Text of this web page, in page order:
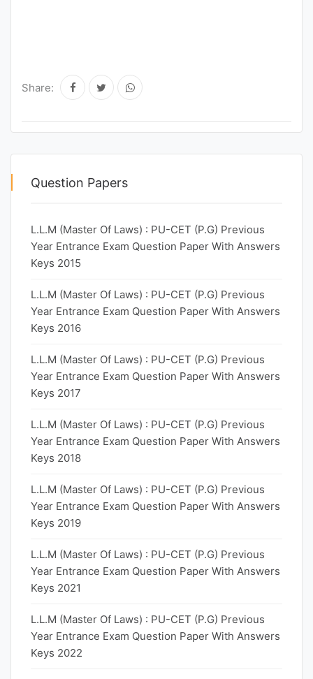
Share:
Question Papers
L.L.M (Master Of Laws) : PU-CET (P.G) Previous
Year Entrance Exam Question Paper With Answers
Keys 2015
L.L.M (Master Of Laws) : PU-CET (P.G) Previous
Year Entrance Exam Question Paper With Answers
Keys 2016
L.L.M (Master Of Laws) : PU-CET (P.G) Previous
Year Entrance Exam Question Paper With Answers
Keys 2017
L.L.M (Master Of Laws) : PU-CET (P.G) Previous
Year Entrance Exam Question Paper With Answers
Keys 2018
L.L.M (Master Of Laws) : PU-CET (P.G) Previous
Year Entrance Exam Question Paper With Answers
Keys 2019
L.L.M (Master Of Laws) : PU-CET (P.G) Previous
Year Entrance Exam Question Paper With Answers
Keys 2021
L.L.M (Master Of Laws) : PU-CET (P.G) Previous
Year Entrance Exam Question Paper With Answers
Keys 2022